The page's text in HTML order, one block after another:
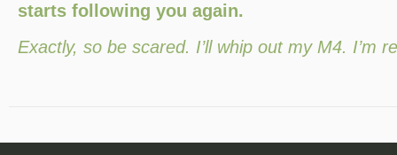
starts following you again.
Exactly, so be scared. I’ll whip out my M4. I’m